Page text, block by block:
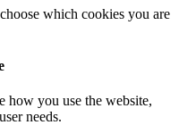
which cookies you are
how you use the website,
needs.